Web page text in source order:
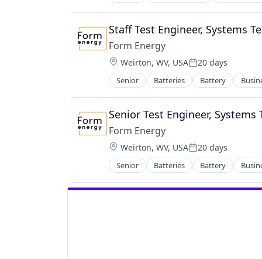
Software
Wireless
Staff Test Engineer, Systems
Form Energy
Location:
Weirton, WV, USAPosted:
20 days
Senior Batteries Battery
Energy Storage
Enterprise Software
Environmental Engineering
Manufacturing & Industrial
Power Grid
Renewable Energy
Renewable Energy Equipment
Science and Engineering
Simulation
Senior Test Engineer, Systems
Form Energy
Location:
Weirton, WV, USAPosted:
20 days
Senior Batteries Battery
Energy Storage
Enterprise Software